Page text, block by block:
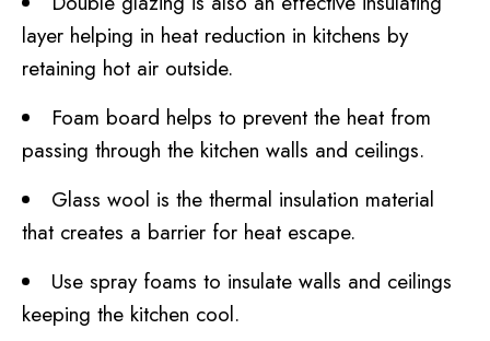
layer helping in heat reduction in kitchens by
retaining hot air outside.
Foam board helps to prevent the heat from
passing through the kitchen walls and ceilings.
Glass wool is the thermal insulation material
that creates a barrier for heat escape.
Use spray foams to insulate walls and ceilings
keeping the kitchen cool.